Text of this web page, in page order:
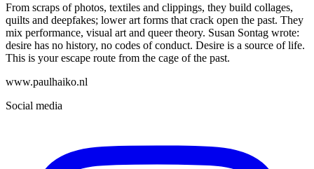
From scraps of photos, textiles and clippings, they build collages,
quilts and deepfakes; lower art forms that crack open the past. They
mix performance, visual art and queer theory. Susan Sontag wrote:
desire has no history, no codes of conduct. Desire is a source of life.
This is your escape route from the cage of the past.
www.paulhaiko.nl
Social media